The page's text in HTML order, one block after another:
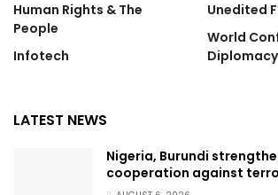
Human Rights & The
People
Infotech
Unedited
World
Diplomacy
LATEST NEWS
Nigeria, Burundi
cooperation against